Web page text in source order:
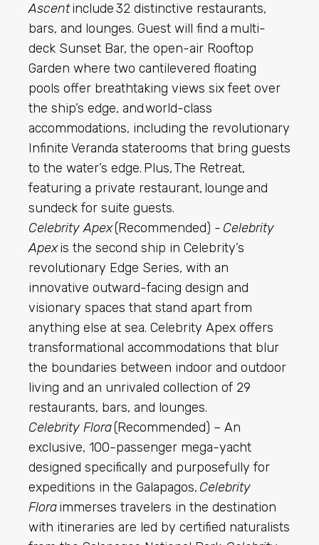
Ascentinclude 32 distinctive restaurants,
bars, and lounges. Guest will find a multi-
deck Sunset Bar, the open-air Rooftop
Garden where two cantilevered floating
pools offer breathtaking views six feet over
the ship’s edge, and world-class
accommodations, including the revolutionary
Infinite Veranda staterooms that bring guests
to the water’s edge. Plus, The Retreat,
featuring a private restaurant, lounge and
sundeck for suite guests.
Celebrity Apex(Recommended) - Celebrity
Apexis the second ship in Celebrity’s
revolutionary Edge Series, with an
innovative outward-facing design and
visionary spaces that stand apart from
anything else at sea. Celebrity Apex offers
transformational accommodations that blur
the boundaries between indoor and outdoor
living and an unrivaled collection of 29
restaurants, bars, and lounges.
Celebrity Flora(Recommended) – An
exclusive, 100-passenger mega-yacht
designed specifically and purposefully for
expeditions in the Galapagos, Celebrity
Floraimmerses travelers in the destination
with itineraries are led by certified naturalists